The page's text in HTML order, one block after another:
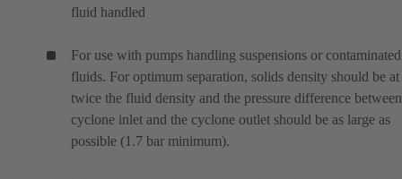
fluid handled
For use with pumps handling suspensions or contaminated
fluids. For optimum separation, solids density should be at
twice the fluid density and the pressure difference
cyclone inlet and the cyclone outlet should be as large as
possible (1.7 bar minimum).